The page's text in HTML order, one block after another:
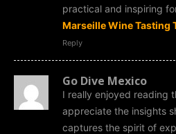
practical and inspiring
Marseille Wine Tasting
Reply
Go Dive Mexico
I really enjoyed reading
appreciate the insights
captures the spirit of